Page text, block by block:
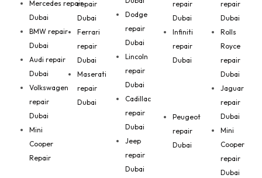
Mercedes repair
Dubai
BMW repair
Dubai
Audi repair
Dubai
Volkswagen
repair
Dubai
Mini
Cooper
Repair
repair
Dubai
Ferrari
repair
Dubai
Maserati
repair
Dubai
Dodge
repair
Dubai
Lincoln
repair
Dubai
Cadillac
repair
Dubai
Jeep
repair
Dubai
repair
Dubai
Infiniti
repair
Dubai
Peugeot
repair
Dubai
repair
Dubai
Rolls
Royce
repair
Dubai
Jaguar
repair
Dubai
Mini
Cooper
repair
Dubai